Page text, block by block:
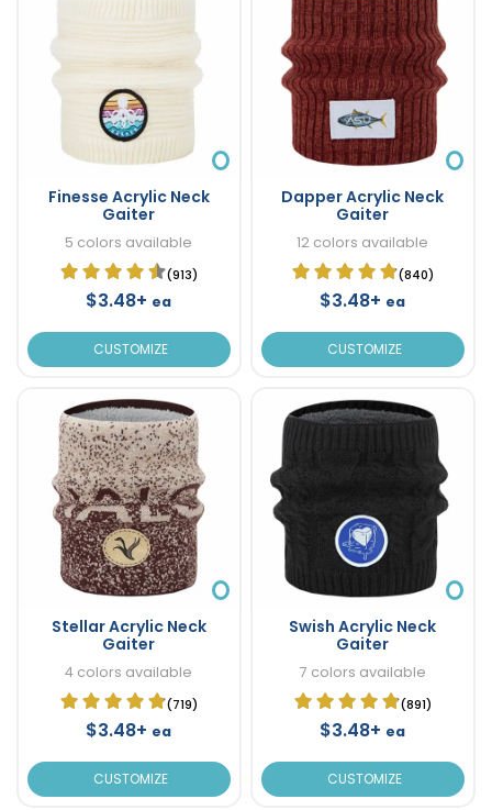
Finesse Acrylic Neck
Gaiter
5 colors available
(913)
$3.48+ ea
CUSTOMIZE
Dapper Acrylic Neck
Gaiter
12 colors available
(840)
$3.48+ ea
CUSTOMIZE
Stellar Acrylic Neck
Gaiter
4 colors available
(719)
$3.48+ ea
CUSTOMIZE
Swish Acrylic Neck
Gaiter
7 colors available
(891)
$3.48+ ea
CUSTOMIZE